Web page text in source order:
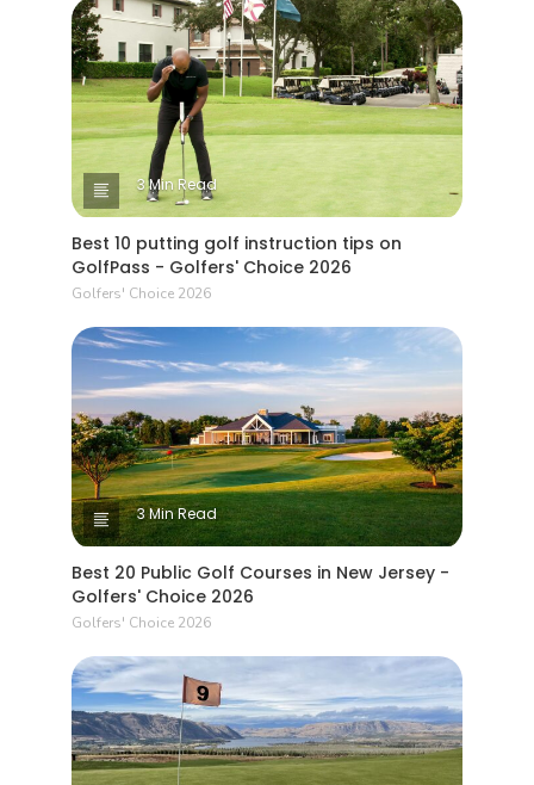
3 Min Read
Best 10 putting golf instruction tips on
GolfPass - Golfers' Choice 2026
Golfers' Choice 2026
3 Min Read
Best 20 Public Golf Courses in New Jersey -
Golfers' Choice 2026
Golfers' Choice 2026